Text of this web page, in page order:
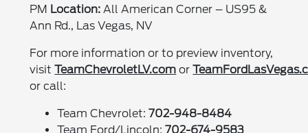
PM Location: All American Corner – US95 &
Ann Rd., Las Vegas, NV
For more information or to preview inventory,
visitTeamChevroletLV.com or
or call:
Team Chevrolet:702-948-8484
Team Ford/Lincoln:702-674-9583